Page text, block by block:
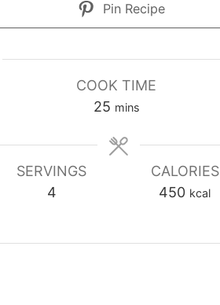
Pin Recipe
COOK TIME
25minutes
mins
SERVINGS
4
CALORIES
450 kcal